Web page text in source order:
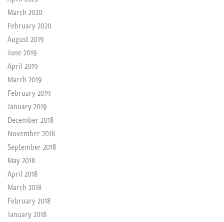
March 2020
February 2020
August 2019
June 2019
April 2019
March 2019
February 2019
January 2019
December 2018
November 2018
September 2018
May 2018
April 2018
March 2018
February 2018
January 2018